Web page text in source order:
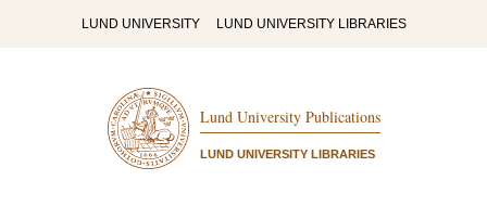
LUND UNIVERSITY LUND UNIVERSITY LIBRARIES
Lund University Publications
LUND UNIVERSITY LIBRARIES